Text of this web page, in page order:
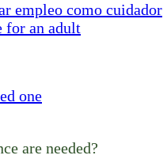
empleo como cuidador
for an adult
one
are needed?